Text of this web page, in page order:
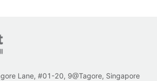
Lane, #01-20, 9@Tagore, Singapore